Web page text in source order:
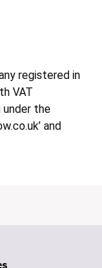
registered in
VAT
under the
and